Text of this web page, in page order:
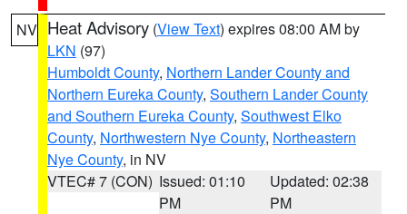
NV Heat Advisory (View Text) expires 08:00 AM by
LKN (97)
Humboldt County, Northern Lander County and
Northern Eureka County, Southern Lander County
and Southern Eureka County, Southwest Elko
County, Northwestern Nye County, Northeastern
Nye County, in NV
VTEC# 7 (CON) Issued: 01:10
PM
Updated: 02:38
PM